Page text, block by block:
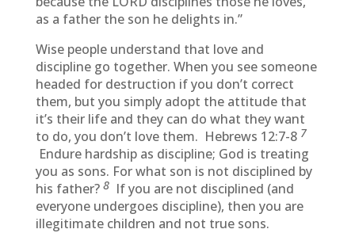
as a father the son he delights in.”
Wise people understand that love and
discipline go together. When you see someone
headed for destruction if you don’t correct
them, but you simply adopt the attitude that
it’s their life and they can do what they want
to do, you don’t love them. Hebrews 12:7-8 7
Endure hardship as discipline; God is treating
you as sons. For what son is not disciplined by
his father? 8 If you are not disciplined (and
everyone undergoes discipline), then you are
illegitimate children and not true sons.